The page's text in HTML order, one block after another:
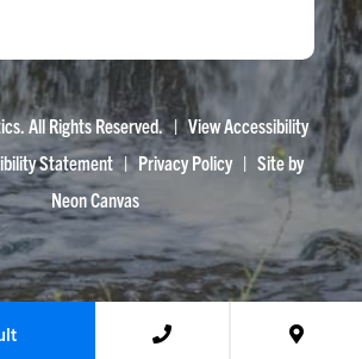
All Rights Reserved. |View Accessibility
Statement|Privacy Policy| Site by
Neon Canvas